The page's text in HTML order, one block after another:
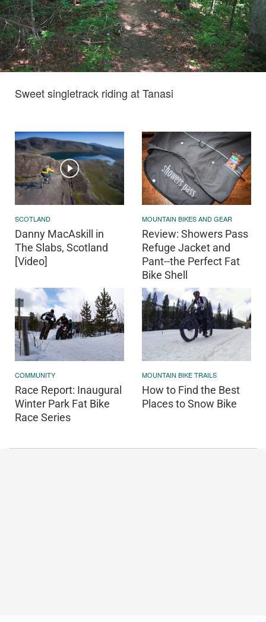
Sweet singletrack riding at Tanasi
SCOTLAND
Danny MacAskill in
The Slabs, Scotland
[Video]
MOUNTAIN BIKES AND GEAR
Review: Showers Pass
Refuge Jacket and
Pant--the Perfect Fat
Bike Shell
COMMUNITY
Race Report: Inaugural
Winter Park Fat Bike
Race Series
MOUNTAIN BIKE TRAILS
How to Find the Best
Places to Snow Bike